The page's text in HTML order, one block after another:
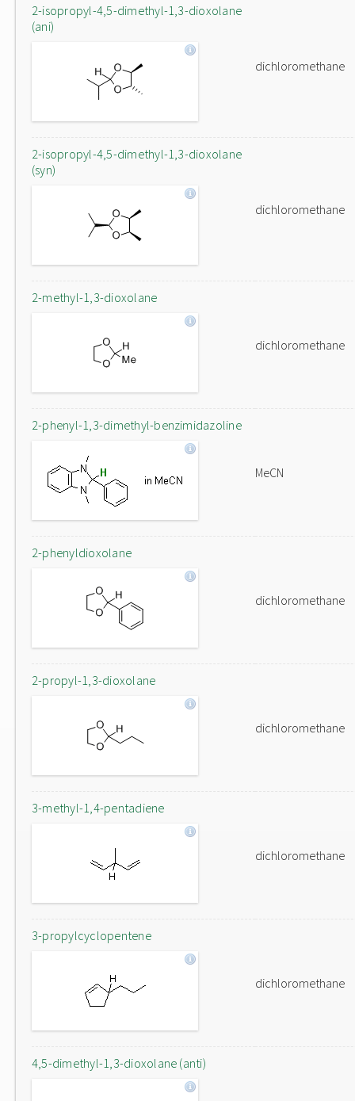
2-isopropyl-4,5-dimethyl-1,3-dioxolane
(ani)
dichloromethane
2-isopropyl-4,5-dimethyl-1,3-dioxolane
(syn)
dichloromethane
2-methyl-1,3-dioxolane
dichloromethane
2-phenyl-1,3-dimethyl-benzimidazoline
MeCN
2-phenyldioxolane
dichloromethane
2-propyl-1,3-dioxolane
dichloromethane
3-methyl-1,4-pentadiene
dichloromethane
3-propylcyclopentene
dichloromethane
4,5-dimethyl-1,3-dioxolane (anti)